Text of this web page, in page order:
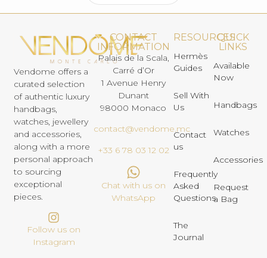
Vendome offers a
curated selection
of authentic luxury
handbags,
watches, jewellery
and accessories,
along with a more
personal approach
to sourcing
exceptional
pieces.
Follow us on
Instagram
CONTACT
INFORMATION
Palais de la Scala,
Carré d’Or
1 Avenue Henry
Dunant
98000 Monaco
contact@vendome.mc
+33 6 78 03 12 02
Chat with us on
WhatsApp
RESOURCES
Hermès
Guides
Sell With
Us
Contact
us
Frequently
Asked
Questions
The
Journal
QUICK
LINKS
Available
Now
Handbags
Watches
Accessories
Request
a Bag